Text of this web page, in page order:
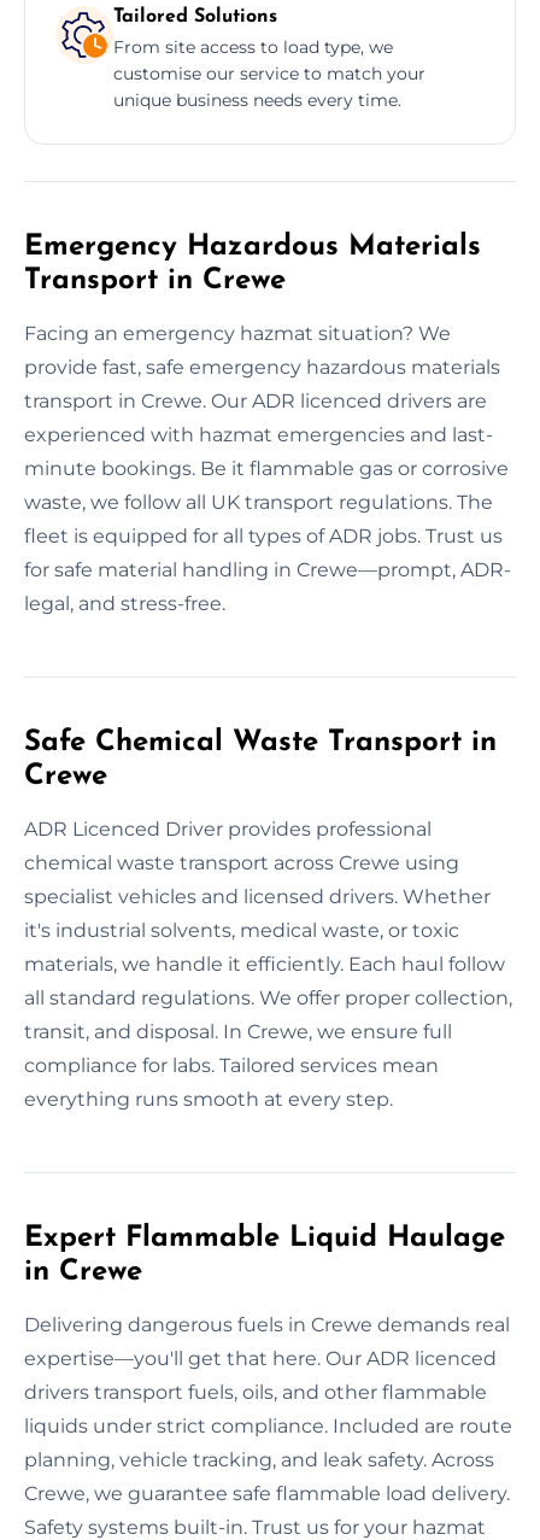
Tailored Solutions
From site access to load type, we
customise our service to match your
unique business needs every time.
Emergency Hazardous Materials
Transport in Crewe
Facing an emergency hazmat situation? We
provide fast, safe emergency hazardous materials
transport in Crewe. Our ADR licenced drivers are
experienced with hazmat emergencies and last-
minute bookings. Be it flammable gas or corrosive
waste, we follow all UK transport regulations. The
fleet is equipped for all types of ADR jobs. Trust us
for safe material handling in Crewe—prompt, ADR-
legal, and stress-free.
Safe Chemical Waste Transport in
Crewe
ADR Licenced Driver provides professional
chemical waste transport across Crewe using
specialist vehicles and licensed drivers. Whether
it's industrial solvents, medical waste, or toxic
materials, we handle it efficiently. Each haul follow
all standard regulations. We offer proper collection,
transit, and disposal. In Crewe, we ensure full
compliance for labs. Tailored services mean
everything runs smooth at every step.
Expert Flammable Liquid Haulage
in Crewe
Delivering dangerous fuels in Crewe demands real
expertise—you'll get that here. Our ADR licenced
drivers transport fuels, oils, and other flammable
liquids under strict compliance. Included are route
planning, vehicle tracking, and leak safety. Across
Crewe, we guarantee safe flammable load delivery.
Safety systems built-in. Trust us for your hazmat